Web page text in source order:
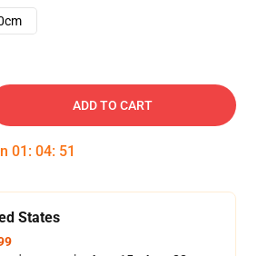
ADD TO CART
01 : 04: 51
States